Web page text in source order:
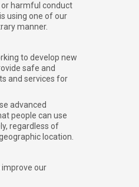
harmful conduct
using one of our
manner.
to develop new
safe and
and services for
advanced
people can use
regardless of
location.
improve our